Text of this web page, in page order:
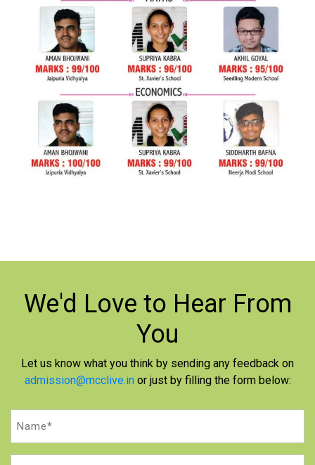
We'd Love to Hear From
You
Let us know what you think by sending any feedback on
admission@mcclive.in or just by filling the form below: